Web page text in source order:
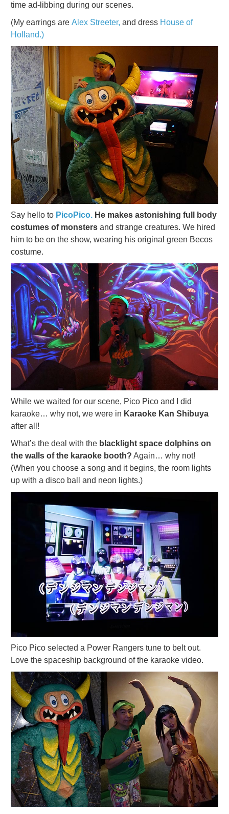
time ad-libbing during our scenes.
(My earrings are Alex Streeter, and dress House of
Holland.)
Say hello to PicoPico. He makes astonishing full body
costumes of monsters and strange creatures. We hired
him to be on the show, wearing his original green Becos
costume.
While we waited for our scene, Pico Pico and I did
karaoke… why not, we were in Karaoke Kan Shibuya
after all!
What’s the deal with the blacklight space dolphins on
the walls of the karaoke booth? Again… why not!
(When you choose a song and it begins, the room lights
up with a disco ball and neon lights.)
Pico Pico selected a Power Rangers tune to belt out.
Love the spaceship background of the karaoke video.